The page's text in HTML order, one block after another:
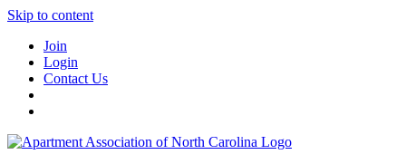
Skip to content
Join
Login
Contact Us